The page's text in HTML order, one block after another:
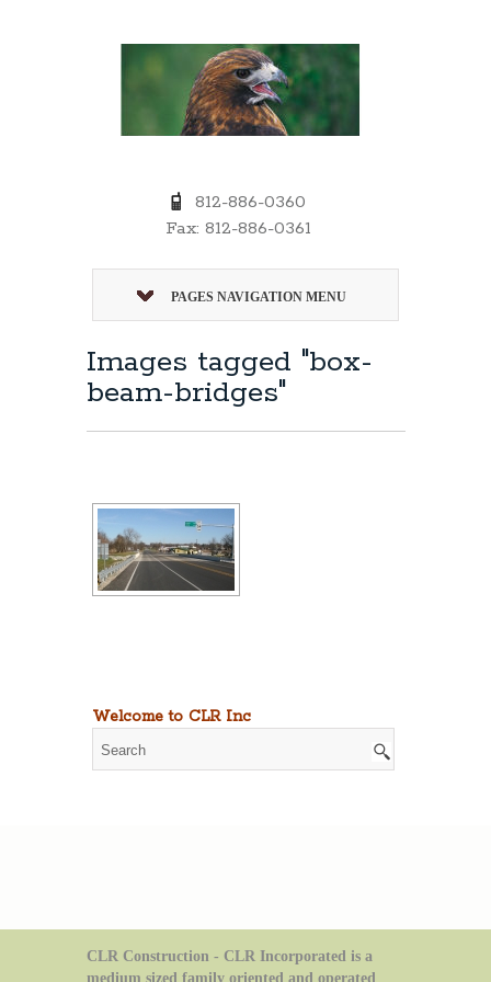
812-886-0360
Fax: 812-886-0361
PAGES NAVIGATION MENU
Images tagged "box-
beam-bridges"
Welcome to CLR Inc
CLR Construction - CLR Incorporated is a
medium sized family oriented and operated